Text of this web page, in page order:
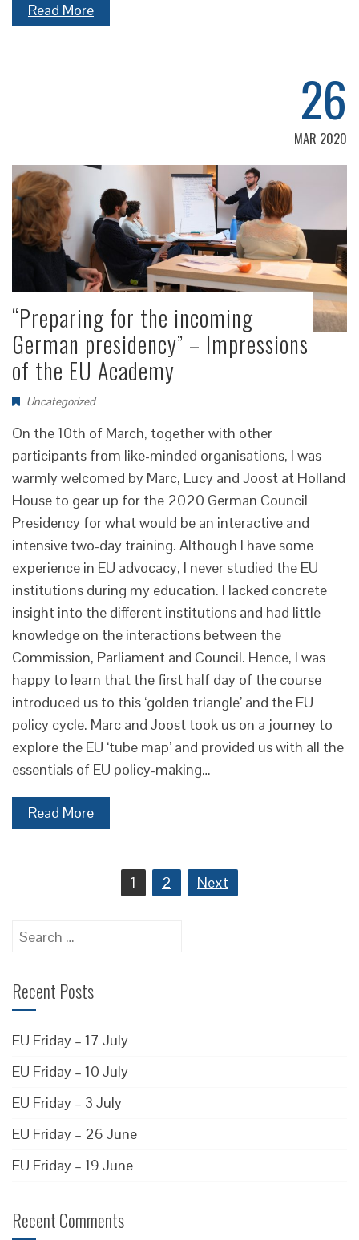
Read More
26
MAR 2020
“Preparing for the incoming
German presidency” – Impressions
of the EU Academy
Uncategorized
On the 10th of March, together with other
participants from like-minded organisations, I was
warmly welcomed by Marc, Lucy and Joost at Holland
House to gear up for the 2020 German Council
Presidency for what would be an interactive and
intensive two-day training. Although I have some
experience in EU advocacy, I never studied the EU
institutions during my education. I lacked concrete
insight into the different institutions and had little
knowledge on the interactions between the
Commission, Parliament and Council. Hence, I was
happy to learn that the first half day of the course
introduced us to this ‘golden triangle’ and the EU
policy cycle. Marc and Joost took us on a journey to
explore the EU ‘tube map’ and provided us with all the
essentials of EU policy-making…
Read More
1 2 Next
Search
Recent Posts
EU Friday – 17 July
EU Friday – 10 July
EU Friday – 3 July
EU Friday – 26 June
EU Friday – 19 June
Recent Comments